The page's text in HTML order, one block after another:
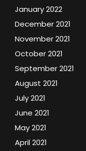
January 2022
December 2021
November 2021
October 2021
September 2021
August 2021
July 2021
June 2021
May 2021
April 2021